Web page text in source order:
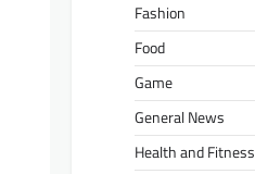
Fashion
Food
Game
General News
Health and Fitness